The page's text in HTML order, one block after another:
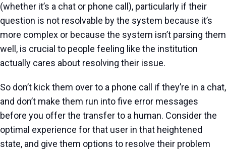
(whether it’s a chat or phone call), particularly if their
question is not resolvable by the system because it’s
more complex or because the system isn’t parsing them
well, is crucial to people feeling like the institution
actually cares about resolving their issue.
So don’t kick them over to a phone call if they’re in a chat,
and don’t make them run into five error messages
before you offer the transfer to a human. Consider the
optimal experience for that user in that heightened
state, and give them options to resolve their problem